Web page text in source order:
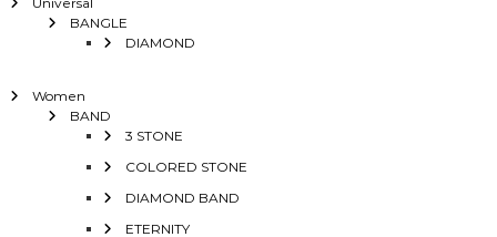
BANGLE
DIAMOND
Women
BAND
3 STONE
COLORED STONE
DIAMOND BAND
ETERNITY